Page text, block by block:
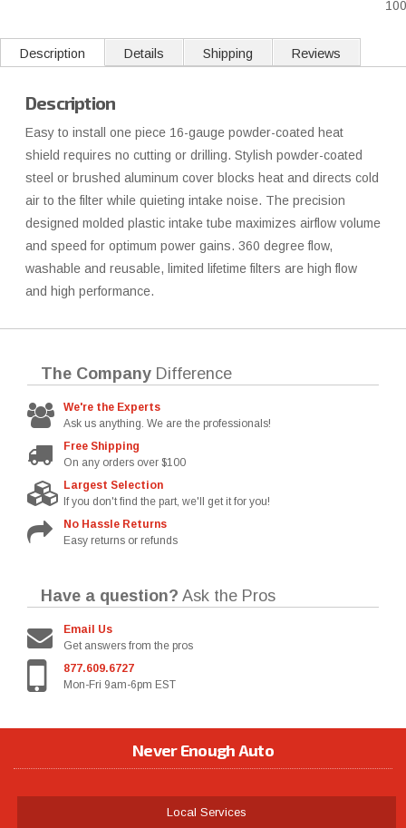
Description Details Shipping Reviews
Description
Easy to install one piece 16-gauge powder-coated heat
shield requires no cutting or drilling. Stylish powder-coated
steel or brushed aluminum cover blocks heat and directs cold
air to the filter while quieting intake noise. The precision
designed molded plastic intake tube maximizes airflow volume
and speed for optimum power gains. 360 degree flow,
washable and reusable, limited lifetime filters are high flow
and high performance.
The Company Difference
We're the Experts
Ask us anything. We are the professionals!
Free Shipping
On any orders over $100
Largest Selection
If you don't find the part, we'll get it for you!
No Hassle Returns
Easy returns or refunds
Have a question? Ask the Pros
Email Us
Get answers from the pros
877.609.6727
Mon-Fri 9am-6pm EST
Never Enough Auto
Local Services